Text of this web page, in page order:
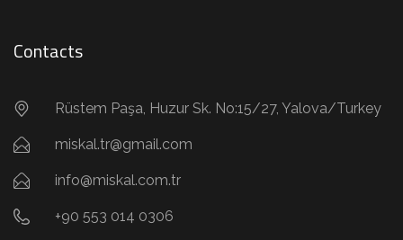
Contacts
Rüstem Paşa, Huzur Sk. No:15/27, Yalova/Turkey
miskal.tr@gmail.com
info@miskal.com.tr
+90 553 014 0306